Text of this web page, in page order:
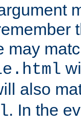
may
also
. In the